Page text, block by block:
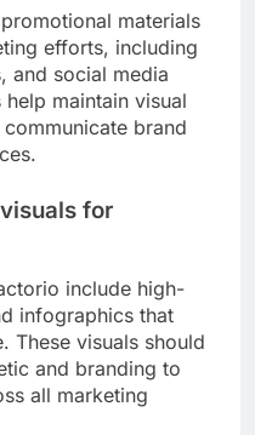
materials
efforts, including
and social media
maintain visual
brand
for
include high-
infographics that
These visuals should
and branding to
all marketing